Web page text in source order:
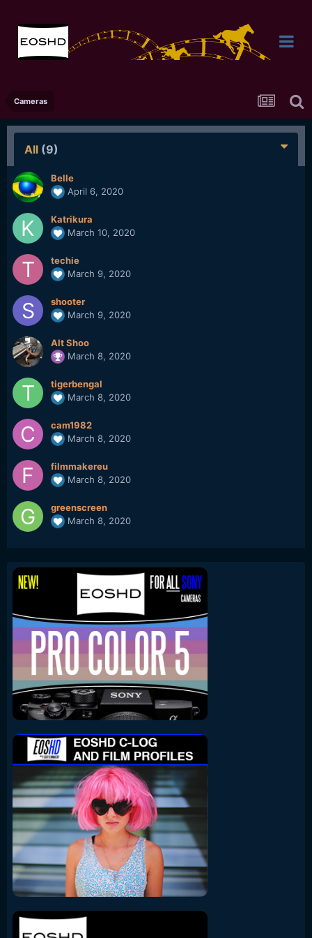
Cameras
All (9)
Belle
April 6, 2020
Katrikura
March 10, 2020
techie
March 9, 2020
shooter
March 9, 2020
Alt Shoo
March 8, 2020
tigerbengal
March 8, 2020
cam1982
March 8, 2020
filmmakereu
March 8, 2020
greenscreen
March 8, 2020